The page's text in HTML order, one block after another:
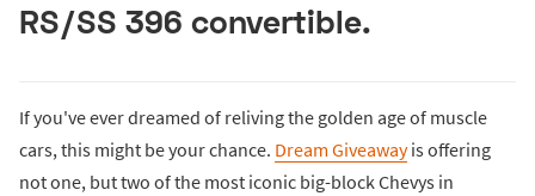
RS/SS 396 convertible.
If you've ever dreamed of reliving the golden age of muscle
cars, this might be your chance. Dream Giveawayis offering
not one, but two of the most iconic big-block Chevys in